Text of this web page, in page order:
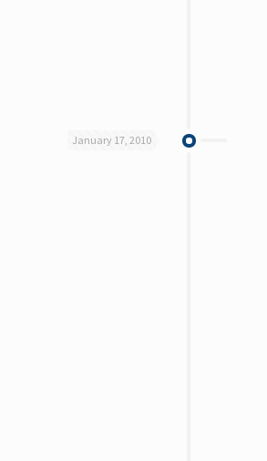
January 17, 2010